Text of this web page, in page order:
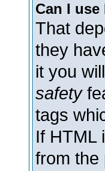
Can I use
That
they
it you
safety
tags
If HTML
from the